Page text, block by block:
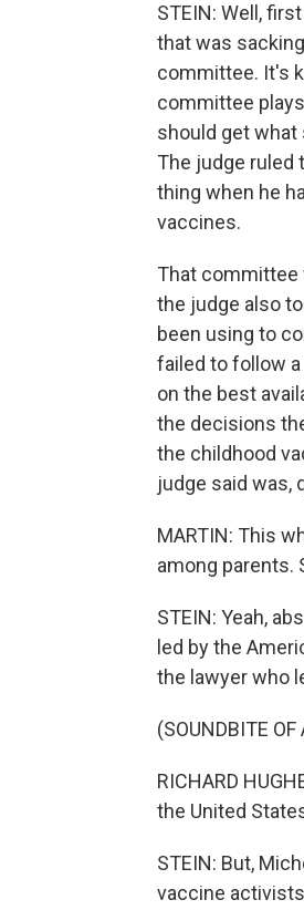
STEIN: Well,
that was
committee. It's
committee
should get what
The judge ruled
thing when he
vaccines.
That committee
the judge also
been using to
failed to follow
on the best
the decisions
the childhood
judge said was,
MARTIN: This
among parents.
STEIN: Yeah,
led by the
the lawyer who
(SOUNDBITE OF
RICHARD
the United
STEIN: But,
vaccine